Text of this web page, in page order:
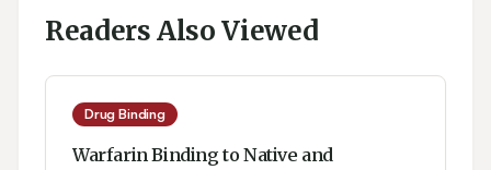
Readers Also Viewed
Drug Binding
Warfarin Binding to Native and